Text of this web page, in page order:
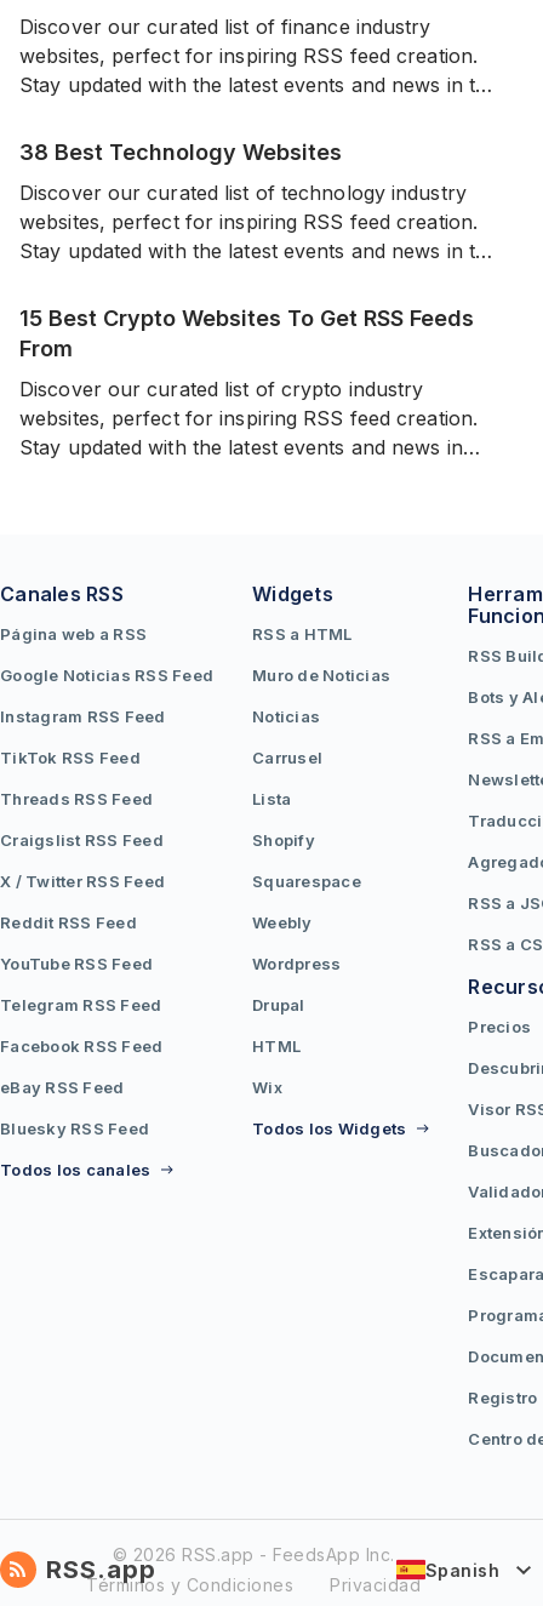
Discover our curated list of finance industry
websites, perfect for inspiring RSS feed creation.
Stay updated with the latest events and news in the
sources.
38 Best Technology Websites
Discover our curated list of technology industry
websites, perfect for inspiring RSS feed creation.
Stay updated with the latest events and news in the
reliable sources.
15 Best Crypto Websites To Get RSS Feeds
From
Discover our curated list of crypto industry
websites, perfect for inspiring RSS feed creation.
Stay updated with the latest events and news in
Canales RSS
Página web a RSS
Google Noticias RSS Feed
Instagram RSS Feed
TikTok RSS Feed
Threads RSS Feed
Craigslist RSS Feed
X / Twitter RSS Feed
Reddit RSS Feed
YouTube RSS Feed
Telegram RSS Feed
Facebook RSS Feed
eBay RSS Feed
Bluesky RSS Feed
Todos los canales
Widgets
RSS a HTML
Muro de Noticias
Noticias
Carrusel
Lista
Shopify
Squarespace
Weebly
Wordpress
Drupal
HTML
Wix
Todos los Widgets
RSS
Bots y
RSS a
RSS a
RSS a
Precios
Visor
Registro
Centro
RSS.app© 2026 RSS.app - FeedsApp Inc.
Términos y Condiciones
Privacidad
Spanish